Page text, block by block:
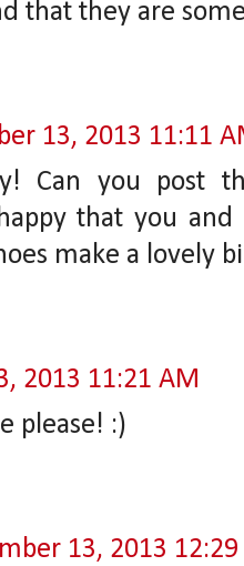
that they are
13, 2013 11:11
Can you post
that you
make a lovely
2013 11:21 AM
please! :)
13, 2013